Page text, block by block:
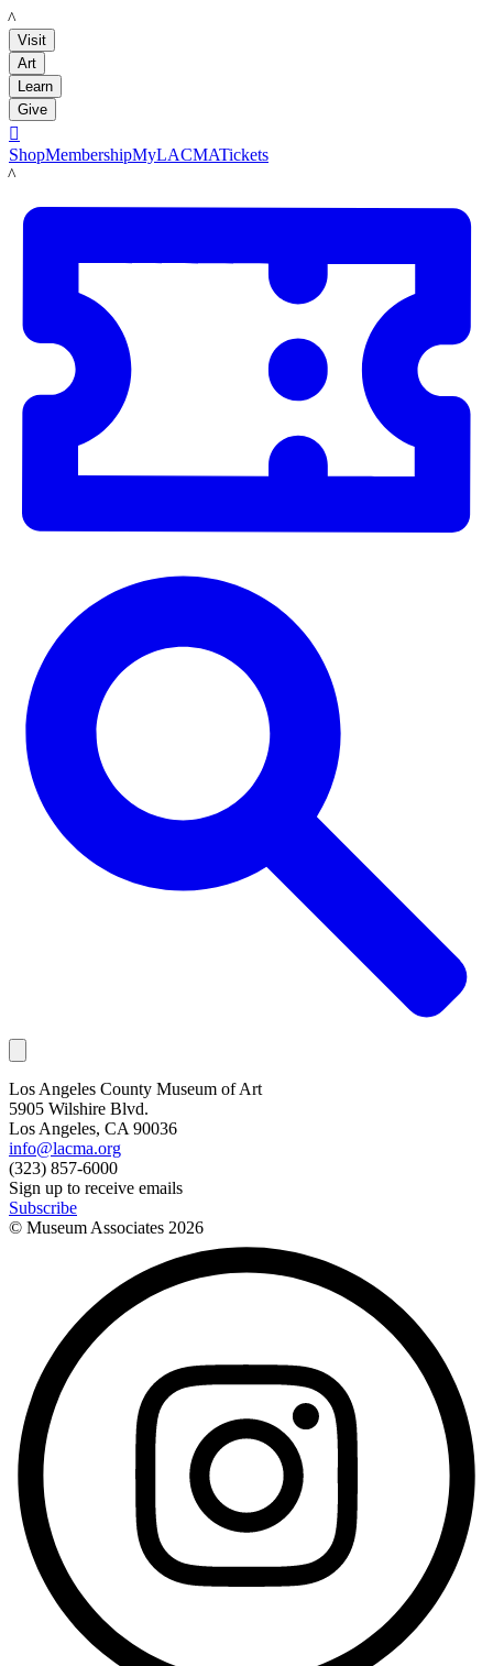
LACMA
Visit
Art
Learn
Give

ShopMembershipMyLACMATickets
LACMA
Los Angeles County Museum of Art
5905 Wilshire Blvd.
Los Angeles, CA 90036
info@lacma.org
(323) 857-6000
Sign up to receive emails
Subscribe
© Museum Associates 2026